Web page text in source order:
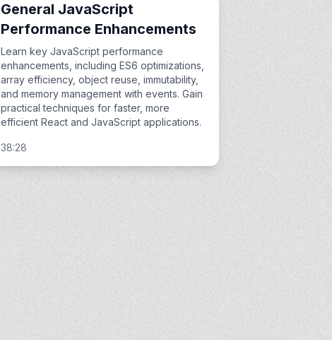
General JavaScript
Performance Enhancements
Learn key JavaScript performance
enhancements, including ES6 optimizations,
array efficiency, object reuse, immutability,
and memory management with events. Gain
practical techniques for faster, more
efficient React and JavaScript applications.
38:28